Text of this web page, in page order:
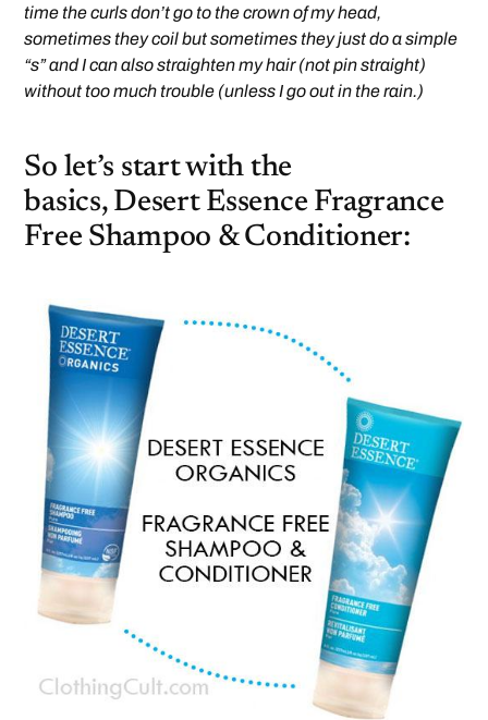
time the curls don’t go to the crown of my head,
sometimes they coil but sometimes they just do a simple
“s” and I can also straighten my hair (not pin straight)
without too much trouble (unless I go out in the rain.)
So let’s start with the
basics, Desert Essence Fragrance
Free Shampoo & Conditioner: